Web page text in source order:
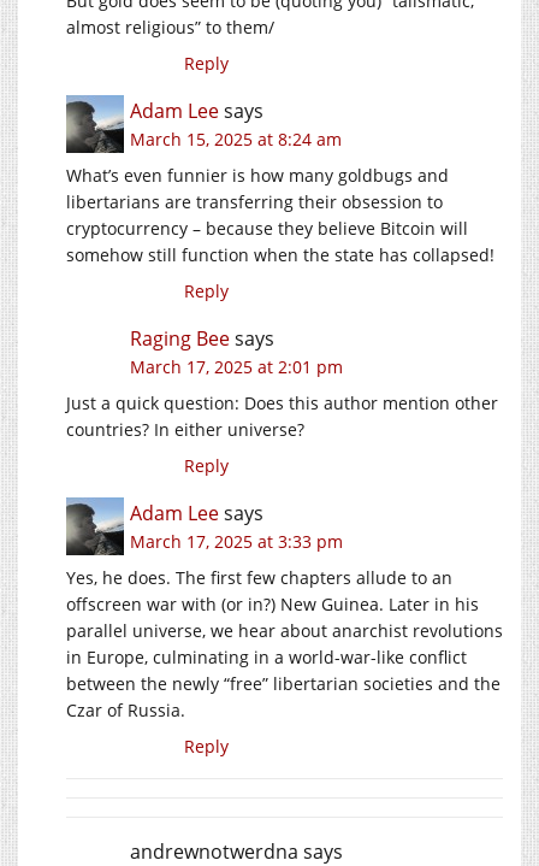
almost religious” to them/
Reply
Adam Leesays
March 15, 2025 at 8:24 am
What’s even funnier is how many goldbugs and
libertarians are transferring their obsession to
cryptocurrency – because they believe Bitcoin will
somehow still function when the state has collapsed!
Reply
Raging Beesays
March 17, 2025 at 2:01 pm
Just a quick question: Does this author mention other
countries? In either universe?
Reply
Adam Leesays
March 17, 2025 at 3:33 pm
Yes, he does. The first few chapters allude to an
offscreen war with (or in?) New Guinea. Later in his
parallel universe, we hear about anarchist revolutions
in Europe, culminating in a world-war-like conflict
between the newly “free” libertarian societies and the
Czar of Russia.
Reply
andrewnotwerdna says